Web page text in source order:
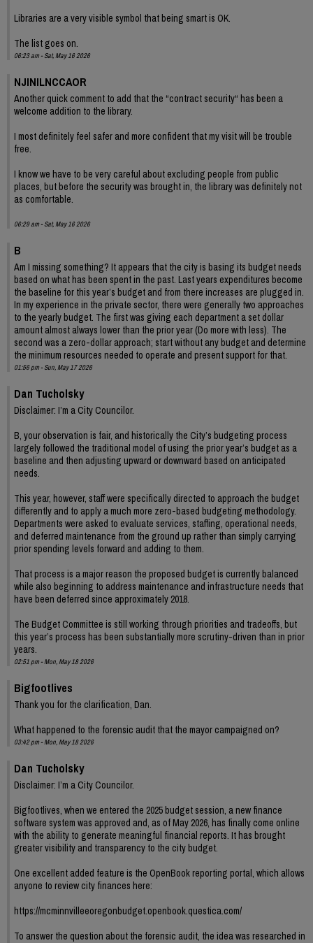
Libraries are a very visible symbol that being smart is OK.
The list goes on.
06:23 am - Sat, May 16 2026
NJINILNCCAOR
Another quick comment to add that the “contract security“ has been a
welcome addition to the library.
I most definitely feel safer and more confident that my visit will be trouble
free.
I know we have to be very careful about excluding people from public
places, but before the security was brought in, the library was definitely not
as comfortable.
06:29 am - Sat, May 16 2026
B
Am I missing something? It appears that the city is basing its budget needs
based on what has been spent in the past. Last years expenditures become
the baseline for this year’s budget and from there increases are plugged in.
In my experience in the private sector, there were generally two approaches
to the yearly budget. The first was giving each department a set dollar
amount almost always lower than the prior year (Do more with less). The
second was a zero-dollar approach; start without any budget and determine
the minimum resources needed to operate and present support for that.
01:56 pm - Sun, May 17 2026
Dan Tucholsky
Disclaimer: I’m a City Councilor.
B, your observation is fair, and historically the City’s budgeting process
largely followed the traditional model of using the prior year’s budget as a
baseline and then adjusting upward or downward based on anticipated
needs.
This year, however, staff were specifically directed to approach the budget
differently and to apply a much more zero-based budgeting methodology.
Departments were asked to evaluate services, staffing, operational needs,
and deferred maintenance from the ground up rather than simply carrying
prior spending levels forward and adding to them.
That process is a major reason the proposed budget is currently balanced
while also beginning to address maintenance and infrastructure needs that
have been deferred since approximately 2018.
The Budget Committee is still working through priorities and tradeoffs, but
this year’s process has been substantially more scrutiny-driven than in prior
years.
02:51 pm - Mon, May 18 2026
Bigfootlives
Thank you for the clarification, Dan.
What happened to the forensic audit that the mayor campaigned on?
03:42 pm - Mon, May 18 2026
Dan Tucholsky
Disclaimer: I’m a City Councilor.
Bigfootlives, when we entered the 2025 budget session, a new finance
software system was approved and, as of May 2026, has finally come online
with the ability to generate meaningful financial reports. It has brought
greater visibility and transparency to the city budget.
One excellent added feature is the OpenBook reporting portal, which allows
anyone to review city finances here:
https://mcminnvilleeoregonbudget.openbook.questica.com/
To answer the question about the forensic audit, the idea was researched in